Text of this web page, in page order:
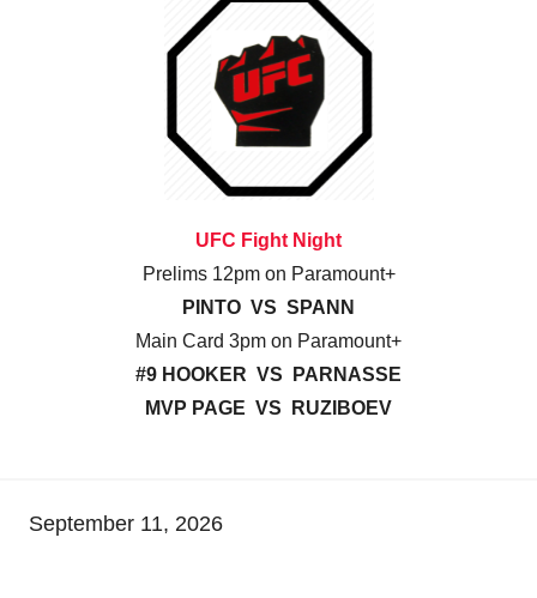
UFC Fight Night
Prelims 12pm on Paramount+
PINTO VS SPANN
Main Card 3pm on Paramount+
#9 HOOKER VS PARNASSE
MVP PAGE VS RUZIBOEV
September 11, 2026